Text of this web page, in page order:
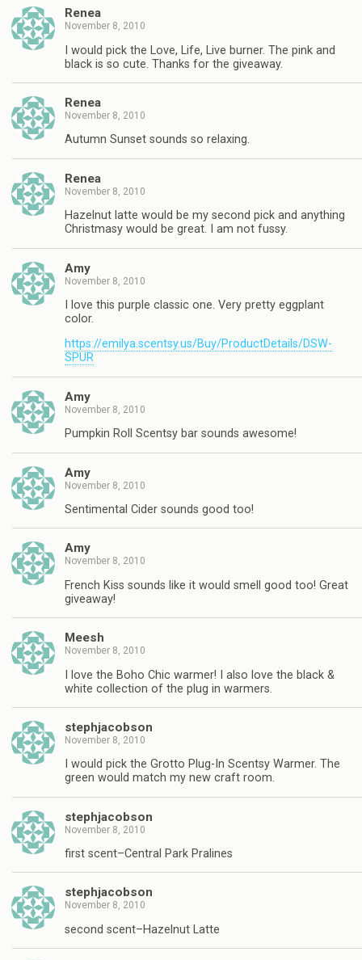
Renea
November 8, 2010
I would pick the Love, Life, Live burner. The pink and
black is so cute. Thanks for the giveaway.
Renea
November 8, 2010
Autumn Sunset sounds so relaxing.
Renea
November 8, 2010
Hazelnut latte would be my second pick and anything
Christmasy would be great. I am not fussy.
Amy
November 8, 2010
I love this purple classic one. Very pretty eggplant
color.
https://emilya.scentsy.us/Buy/ProductDetails/DSW-
SPUR
Amy
November 8, 2010
Pumpkin Roll Scentsy bar sounds awesome!
Amy
November 8, 2010
Sentimental Cider sounds good too!
Amy
November 8, 2010
French Kiss sounds like it would smell good too! Great
giveaway!
Meesh
November 8, 2010
I love the Boho Chic warmer! I also love the black &
white collection of the plug in warmers.
stephjacobson
November 8, 2010
I would pick the Grotto Plug-In Scentsy Warmer. The
green would match my new craft room.
stephjacobson
November 8, 2010
first scent–Central Park Pralines
stephjacobson
November 8, 2010
second scent–Hazelnut Latte